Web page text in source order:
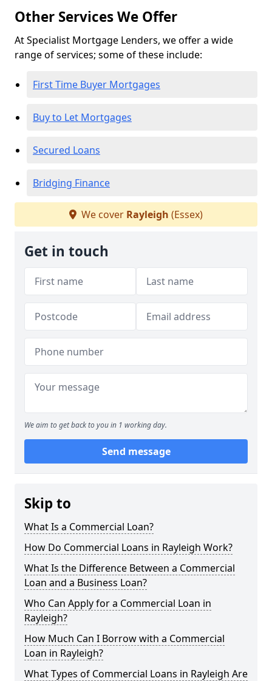
Other Services We Offer
At Specialist Mortgage Lenders, we offer a wide
range of services; some of these include:
First Time Buyer Mortgages
Buy to Let Mortgages
Secured Loans
Bridging Finance
We cover Rayleigh (Essex)
Get in touch
We aim to get back to you in 1 working day.
Send message
Skip to
What Is a Commercial Loan?
How Do Commercial Loans in Rayleigh Work?
What Is the Difference Between a Commercial
Loan and a Business Loan?
Who Can Apply for a Commercial Loan in
Rayleigh?
How Much Can I Borrow with a Commercial
Loan in Rayleigh?
What Types of Commercial Loans in Rayleigh Are